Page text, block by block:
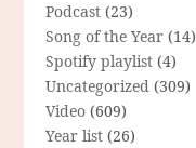
Podcast (23)
Song of the Year (14)
Spotify playlist (4)
Uncategorized (309)
Video (609)
Year list (26)